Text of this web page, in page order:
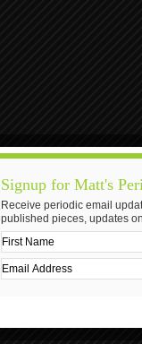
Signup for Matt's
Receive periodic email
published pieces, updates